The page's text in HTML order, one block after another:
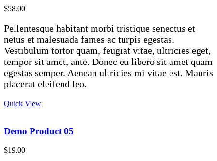
$58.00
Pellentesque habitant morbi tristique senectus et
netus et malesuada fames ac turpis egestas.
Vestibulum tortor quam, feugiat vitae, ultricies eget,
tempor sit amet, ante. Donec eu libero sit amet quam
egestas semper. Aenean ultricies mi vitae est. Mauris
placerat eleifend leo.
Quick View
Demo Product 05
$19.00